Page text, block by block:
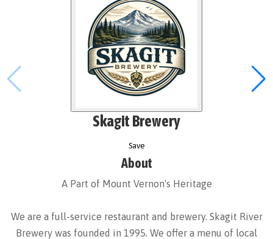
About
A Part of Mount Vernon's Heritage
We are a full-service restaurant and brewery. Skagit River
Brewery was founded in 1995. We offer a menu of local
Skagit Brewery
Save